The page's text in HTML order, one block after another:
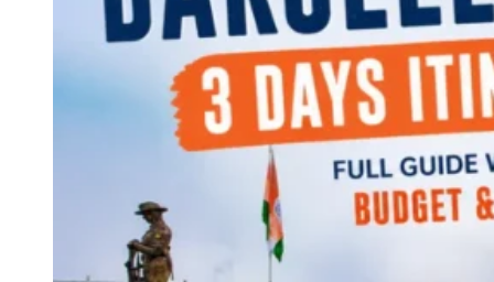
Continents
America
Antarctica
Australia
Europe
Asia
Africa
India
West Bengal
Andaman and Nicobar Islands
Maharashtra